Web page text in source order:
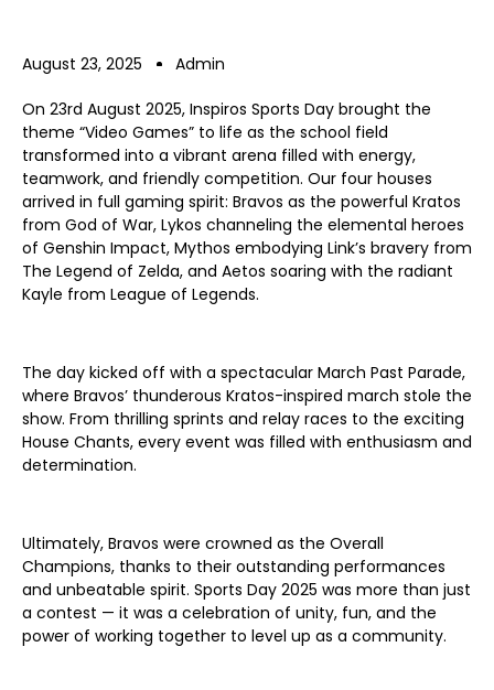
August 23, 2025 Admin
On 23rd August 2025, Inspiros Sports Day brought the
theme “Video Games” to life as the school field
transformed into a vibrant arena filled with energy,
teamwork, and friendly competition. Our four houses
arrived in full gaming spirit: Bravos as the powerful Kratos
from God of War, Lykos channeling the elemental heroes
of Genshin Impact, Mythos embodying Link’s bravery from
The Legend of Zelda, and Aetos soaring with the radiant
Kayle from League of Legends.
The day kicked off with a spectacular March Past Parade,
where Bravos’ thunderous Kratos-inspired march stole the
show. From thrilling sprints and relay races to the exciting
House Chants, every event was filled with enthusiasm and
determination.
Ultimately, Bravos were crowned as the Overall
Champions, thanks to their outstanding performances
and unbeatable spirit. Sports Day 2025 was more than just
a contest — it was a celebration of unity, fun, and the
power of working together to level up as a community.